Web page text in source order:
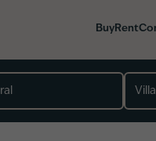
Buy Rent